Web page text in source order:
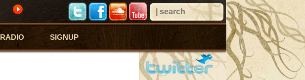
RADIO SIGNUP